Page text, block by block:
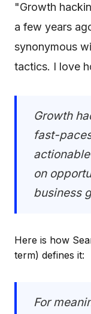
"Growth
a few years
synonymous
tactics. I love
Growth
fast-
on
business
Here is how
term) defines it:
For